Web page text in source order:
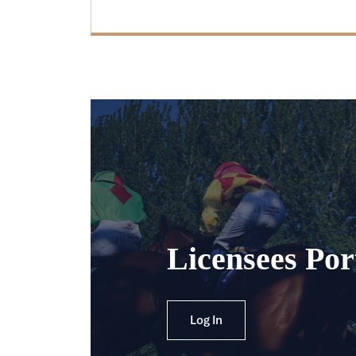
Licensees
Log In